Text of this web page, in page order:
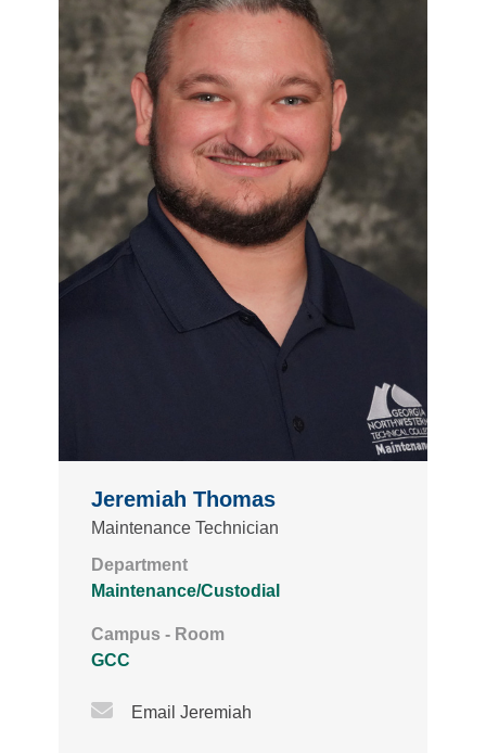
Jeremiah Thomas
Maintenance Technician
Department
Maintenance/Custodial
Campus - Room
GCC
Email Icon
Email Jeremiah